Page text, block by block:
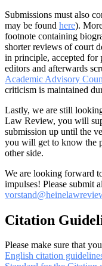
Submissions must also
may be found here).
footnote containing
shorter reviews of court
in principle, accepted
editors and afterwards
Academic Advisory
criticism is maintained
Lastly, we are still
Law Review, you will
submission up until the
you will get to know the
other side.
We are looking forward
impulses! Please submit
Citation
Please make sure that
English citation